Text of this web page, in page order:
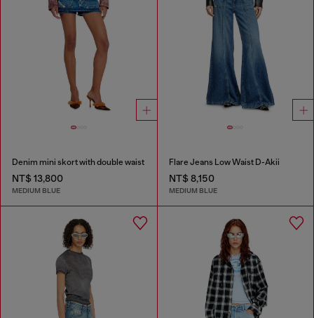
Denim mini skort with double waist
NT$ 13,800
MEDIUM BLUE
Flare Jeans Low Waist D-Akii
NT$ 8,150
MEDIUM BLUE